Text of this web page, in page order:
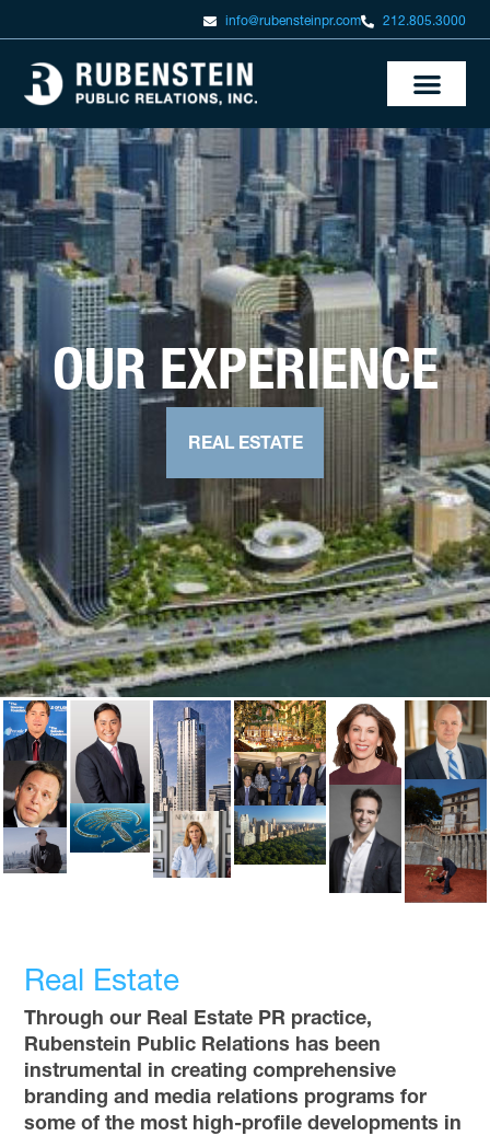
info@rubensteinpr.com 212.805.3000
OUR EXPERIENCE
REAL ESTATE
Real Estate
Through our Real Estate PR practice,
Rubenstein Public Relations has been
instrumental in creating comprehensive
branding and media relations programs for
some of the most high-profile developments in